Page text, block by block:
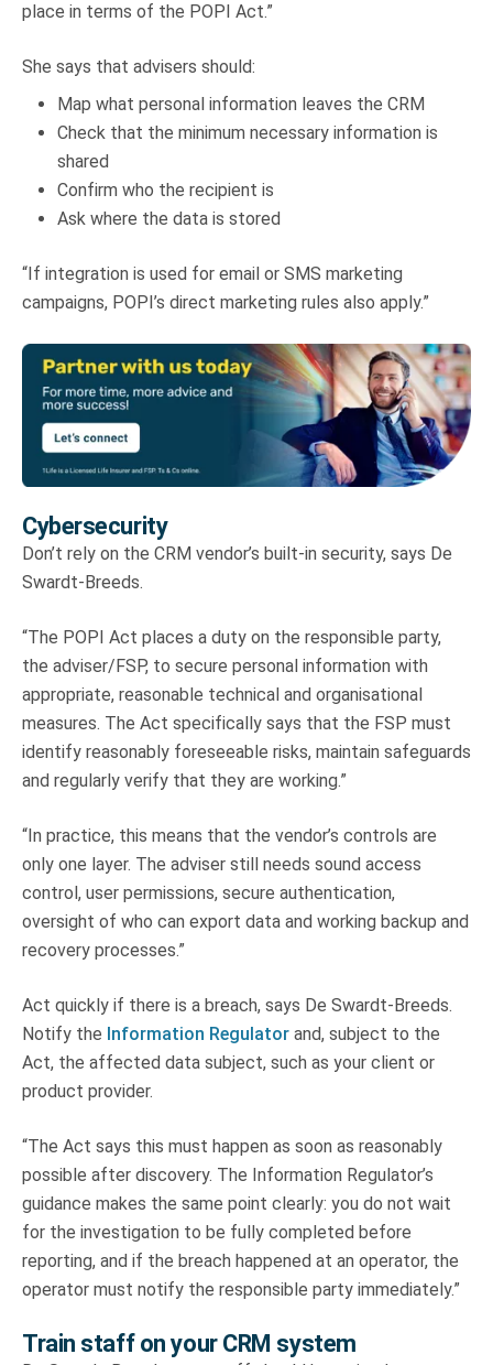
place in terms of the POPI Act.”
She says that advisers should:
Map what personal information leaves the CRM
Check that the minimum necessary information is
shared
Confirm who the recipient is
Ask where the data is stored
“If integration is used for email or SMS marketing
campaigns, POPI’s direct marketing rules also apply.”
Cybersecurity
Don’t rely on the CRM vendor’s built-in security, says De
Swardt-Breeds.
“The POPI Act places a duty on the responsible party,
the adviser/FSP, to secure personal information with
appropriate, reasonable technical and organisational
measures. The Act specifically says that the FSP must
identify reasonably foreseeable risks, maintain safeguards
and regularly verify that they are working.”
“In practice, this means that the vendor’s controls are
only one layer. The adviser still needs sound access
control, user permissions, secure authentication,
oversight of who can export data and working backup and
recovery processes.”
Act quickly if there is a breach, says De Swardt-Breeds.
Notify the Information Regulator and, subject to the
Act, the affected data subject, such as your client or
product provider.
“The Act says this must happen as soon as reasonably
possible after discovery. The Information Regulator’s
guidance makes the same point clearly: you do not wait
for the investigation to be fully completed before
reporting, and if the breach happened at an operator, the
operator must notify the responsible party immediately.”
Train staff on your CRM system